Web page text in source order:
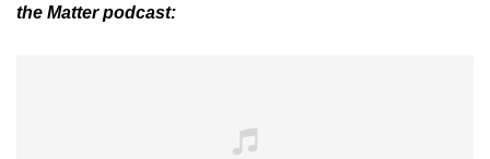
the Matter podcast: